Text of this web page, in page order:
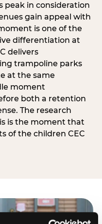
peak in consideration
gain appeal with
is one of the
differentiation at
delivers
trampoline parks
at the same
moment
both a retention
The research
is the moment that
of the children CEC